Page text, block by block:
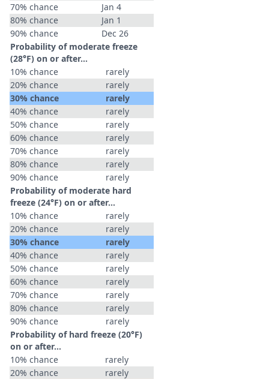
70% chance
Jan 4
80% chance
Jan 1
90% chance
Dec 26
Probability of moderate freeze
(28°F) on or after…
10% chance
rarely
20% chance
rarely
30% chance
rarely
40% chance
rarely
50% chance
rarely
60% chance
rarely
70% chance
rarely
80% chance
rarely
90% chance
rarely
Probability of moderate hard
freeze (24°F) on or after…
10% chance
rarely
20% chance
rarely
30% chance
rarely
40% chance
rarely
50% chance
rarely
60% chance
rarely
70% chance
rarely
80% chance
rarely
90% chance
rarely
Probability of hard freeze (20°F)
on or after…
10% chance
rarely
20% chance
rarely